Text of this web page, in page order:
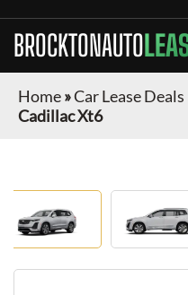
BROCKTONAUTO
Home»Car Lease Deals
Cadillac Xt6